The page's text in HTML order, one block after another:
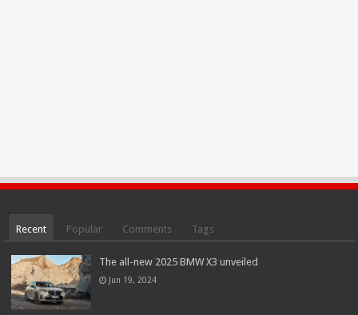
Recent Popular Comments Tags
The all-new 2025 BMW X3 unveiled
Jun 19, 2024